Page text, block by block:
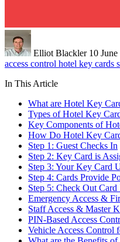
Elliot Blackler 10 June
access control hotel key cards
In This Article
What are Hotel Key
Types of Hotel Key
Key Components of
How Do Hotel Key
Step 1: Guest Checks In
Step 2: Key Card is
Step 3: Your Key Card
Step 4: Cards Provide
Step 5: Check Out Card
Emergency Access &
Staff Access & Master
PIN-Based Access
Vehicle Access Control